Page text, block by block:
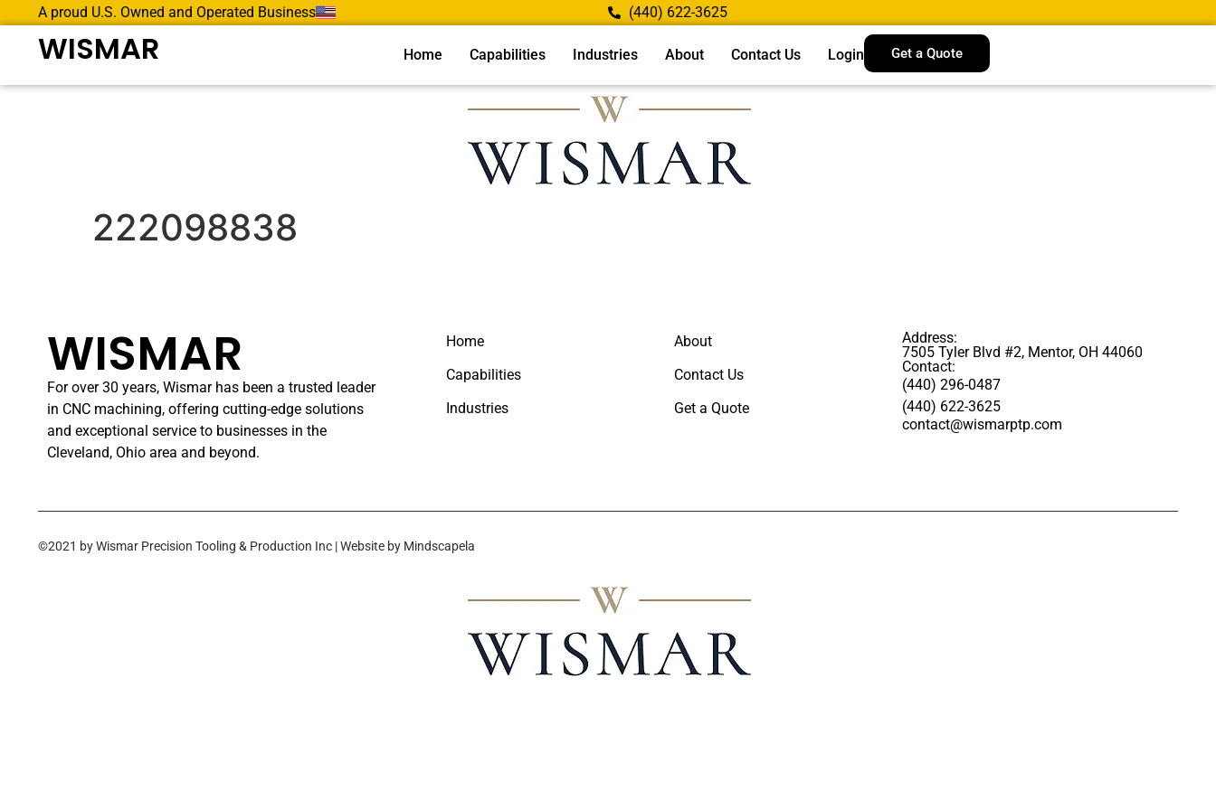
A proud U.S. Owned and Operated Business (440) 622-3625
WISMAR Home Capabilities Industries About Contact Us Login Get a Quote
222098838
WISMAR
For over 30 years, Wismar has been a trusted leader
in CNC machining, offering cutting-edge solutions
and exceptional service to businesses in the
Cleveland, Ohio area and beyond.
Home
Capabilities
Industries
About
Contact Us
Get a Quote
Address:
7505 Tyler Blvd #2, Mentor, OH 44060
Contact:
(440) 296-0487
(440) 622-3625
contact@wismarptp.com
©2021 by Wismar Precision Tooling & Production Inc | Website by Mindscapela